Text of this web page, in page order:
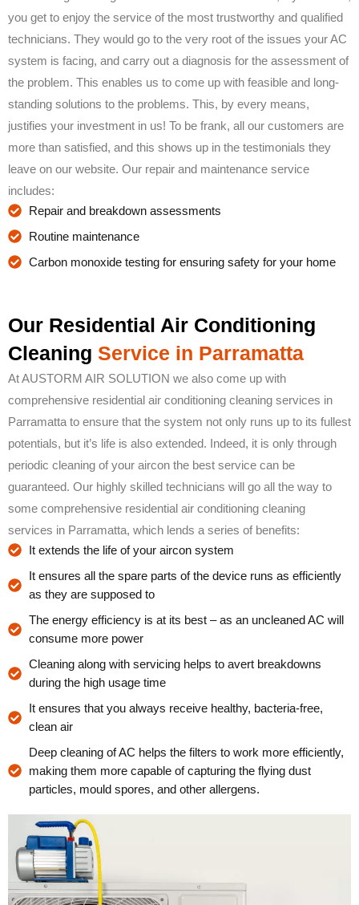
you get to enjoy the service of the most trustworthy and qualified
technicians. They would go to the very root of the issues your AC
system is facing, and carry out a diagnosis for the assessment of
the problem. This enables us to come up with feasible and long-
standing solutions to the problems. This, by every means,
justifies your investment in us! To be frank, all our customers are
more than satisfied, and this shows up in the testimonials they
leave on our website. Our repair and maintenance service
includes:
Repair and breakdown assessments
Routine maintenance
Carbon monoxide testing for ensuring safety for your home
Our Residential Air Conditioning
Cleaning Service in Parramatta
At AUSTORM AIR SOLUTION we also come up with
comprehensive residential air conditioning cleaning services in
Parramatta to ensure that the system not only runs up to its fullest
potentials, but it’s life is also extended. Indeed, it is only through
periodic cleaning of your aircon the best service can be
guaranteed. Our highly skilled technicians will go all the way to
some comprehensive residential air conditioning cleaning
services in Parramatta, which lends a series of benefits:
It extends the life of your aircon system
It ensures all the spare parts of the device runs as efficiently
as they are supposed to
The energy efficiency is at its best – as an uncleaned AC will
consume more power
Cleaning along with servicing helps to avert breakdowns
during the high usage time
It ensures that you always receive healthy, bacteria-free,
clean air
Deep cleaning of AC helps the filters to work more efficiently,
making them more capable of capturing the flying dust
particles, mould spores, and other allergens.